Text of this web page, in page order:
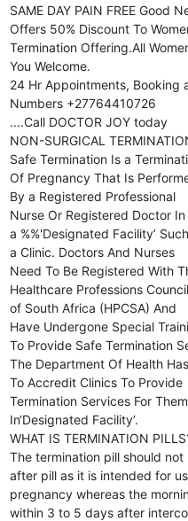
SAME DAY PAIN FREE Good
Offers 50% Discount To
Termination Offering.All
You Welcome.
24 Hr Appointments, Booking
Numbers +27764410726
....Call DOCTOR JOY today
NON-SURGICAL
Safe Termination Is a
Of Pregnancy That Is
By a Registered Professional
Nurse Or Registered Doctor In
a %%'Designated Facility’
a Clinic. Doctors And Nurses
Need To Be Registered With
Healthcare Professions Council
of South Africa (HPCSA) And
Have Undergone Special
To Provide Safe Termination
The Department Of Health Has
To Accredit Clinics To Provide
Termination Services For
In‘Designated Facility’.
WHAT IS TERMINATION
The termination pill should
after pill as it is intended for
pregnancy whereas the
within 3 to 5 days after